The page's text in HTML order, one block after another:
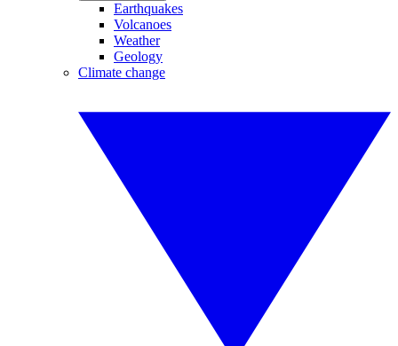
Earthquakes
Volcanoes
Weather
Geology
Climate change